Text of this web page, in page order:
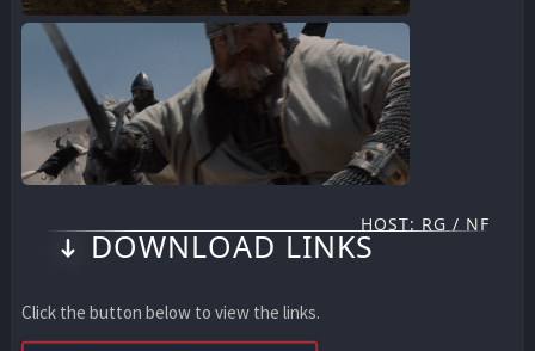
HOST: RG / NF
DOWNLOAD LINKS
Click the button below to view the links.